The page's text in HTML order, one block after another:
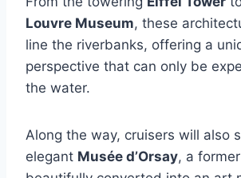
Louvre Museum, these
line the riverbanks, offering a
perspective that can only be
the water.
Along the way, cruisers will also
elegant Musée d’Orsay, a